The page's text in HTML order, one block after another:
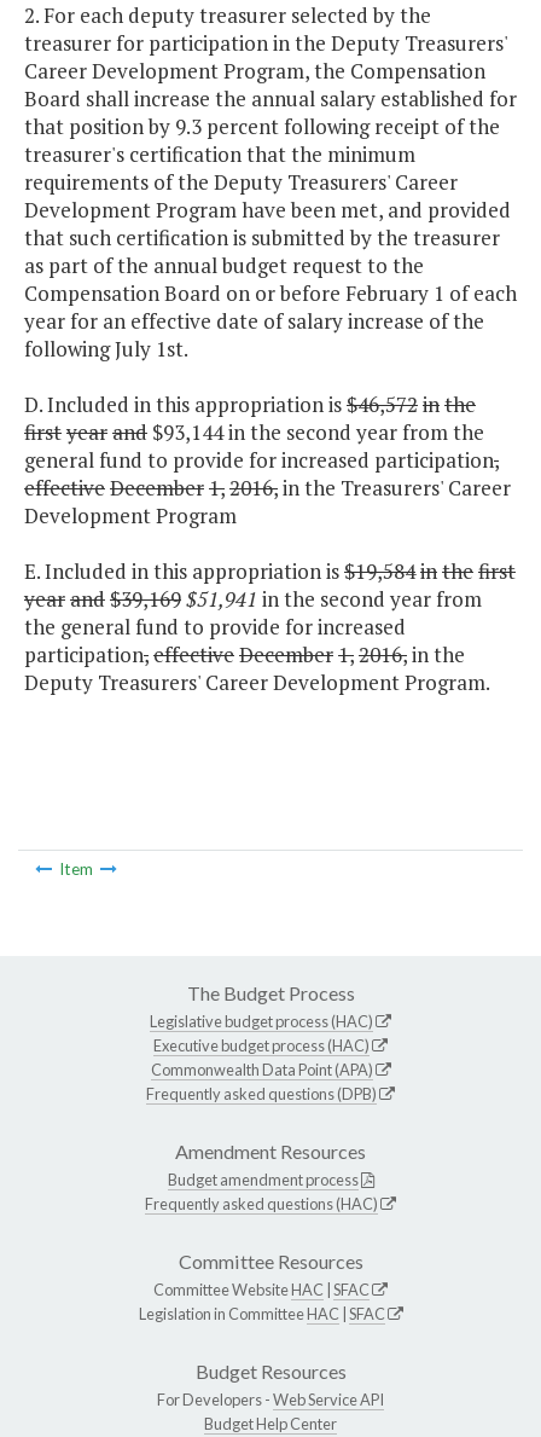
2. For each deputy treasurer selected by the
treasurer for participation in the Deputy Treasurers'
Career Development Program, the Compensation
Board shall increase the annual salary established for
that position by 9.3 percent following receipt of the
treasurer's certification that the minimum
requirements of the Deputy Treasurers' Career
Development Program have been met, and provided
that such certification is submitted by the treasurer
as part of the annual budget request to the
Compensation Board on or before February 1 of each
year for an effective date of salary increase of the
following July 1st.
D. Included in this appropriation is$46,572inthe
firstyearand $93,144 in the second year from the
general fund to provide for increased participation,
effectiveDecember1,2016,in the Treasurers' Career
Development Program
E. Included in this appropriation is$19,584inthefirst
yearand$39,169$51,941 in the second year from
the general fund to provide for increased
participation,effectiveDecember1,2016,in the
Deputy Treasurers' Career Development Program.
Item
The Budget Process
Legislative budget process (HAC)
Executive budget process (HAC)
Commonwealth Data Point (APA)
Frequently asked questions (DPB)
Amendment Resources
Budget amendment process
Frequently asked questions (HAC)
Committee Resources
Committee WebsiteHAC SFAC
Legislation in CommitteeHAC SFAC
Budget Resources
For Developers -Web Service API
Budget Help Center